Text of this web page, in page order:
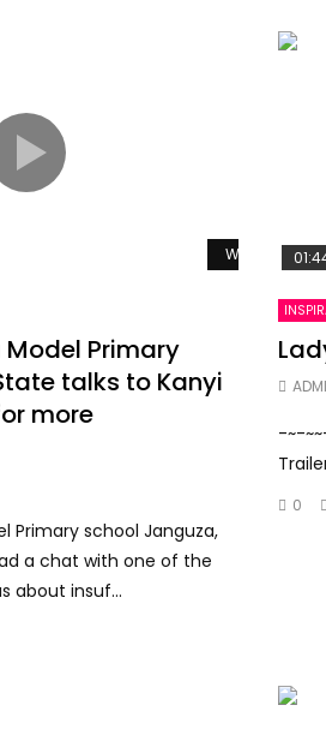
Watch Later
Primary
talks to Kanyi
more
Primary school Janguza,
a chat with one of the
about insuf...
-~-
0